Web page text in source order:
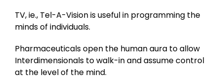
TV, ie., Tel-A-Vision is useful in programming the
minds of individuals.
Pharmaceuticals open the human aura to allow
Interdimensionals to walk-in and assume control
at the level of the mind.